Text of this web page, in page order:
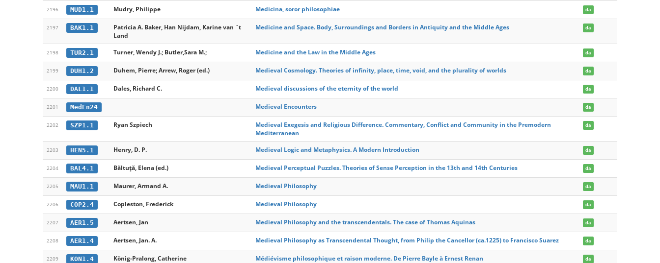
2196 MUD1.1 Mudry, Philippe Medicina, soror philosophiae da
2197 BAK1.1
Patricia A. Baker, Han Nijdam, Karine van `t
Land
Medicine and Space. Body, Surroundings and Borders in Antiquity and the Middle Ages da
2198 TUR2.1 Turner, Wendy J.; Butler,Sara M.; Medicine and the Law in the Middle Ages da
2199 DUH1.2 Duhem, Pierre; Arrew, Roger (ed.) Medieval Cosmology. Theories of infinity, place, time, void, and the plurality of worlds da
2200 DAL1.1 Dales, Richard C. Medieval discussions of the eternity of the world da
2201 MedEn24 Medieval Encounters da
2202 SZP1.1 Ryan Szpiech
Medieval Exegesis and Religious Difference. Commentary, Conflict and Community in the Premodern
Mediterranean
da
2203 HEN5.1 Henry, D. P. Medieval Logic and Metaphysics. A Modern Introduction da
2204 BAL4.1 Băltuță, Elena (ed.) Medieval Perceptual Puzzles. Theories of Sense Perception in the 13th and 14th Centuries da
2205 MAU1.1 Maurer, Armand A. Medieval Philosophy da
2206 COP2.4 Copleston, Frederick Medieval Philosophy da
2207 AER1.5 Aertsen, Jan Medieval Philosophy and the transcendentals. The case of Thomas Aquinas da
2208 AER1.4 Aertsen, Jan. A. Medieval Philosophy as Transcendental Thought, from Philip the Cancellor (ca.1225) to Francisco Suarez da
2209 KON1.4 König-Pralong, Catherine Médiévisme philosophique et raison moderne. De Pierre Bayle à Ernest Renan da